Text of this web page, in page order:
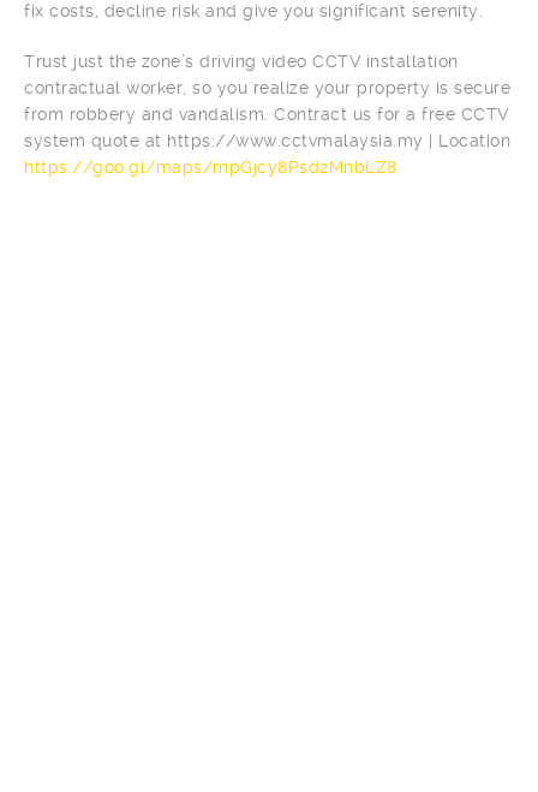
fix costs, decline risk and give you significant serenity.
Trust just the zone’s driving video CCTV installation
contractual worker, so you realize your property is secure
from robbery and vandalism. Contract us for a free CCTV
system quote at https://www.cctvmalaysia.my | Location
https://goo.gl/maps/mpGjcy8Psd2MnbLZ8